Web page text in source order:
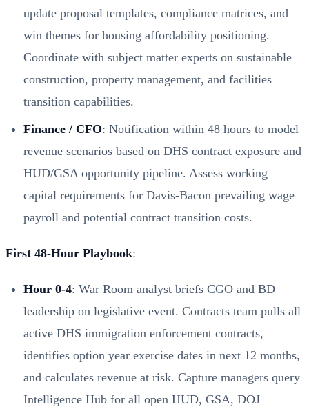
update proposal templates, compliance matrices, and
win themes for housing affordability positioning.
Coordinate with subject matter experts on sustainable
construction, property management, and facilities
transition capabilities.
Finance / CFO: Notification within 48 hours to model
revenue scenarios based on DHS contract exposure and
HUD/GSA opportunity pipeline. Assess working
capital requirements for Davis-Bacon prevailing wage
payroll and potential contract transition costs.
First 48-Hour Playbook:
Hour 0-4: War Room analyst briefs CGO and BD
leadership on legislative event. Contracts team pulls all
active DHS immigration enforcement contracts,
identifies option year exercise dates in next 12 months,
and calculates revenue at risk. Capture managers query
Intelligence Hub for all open HUD, GSA, DOJ